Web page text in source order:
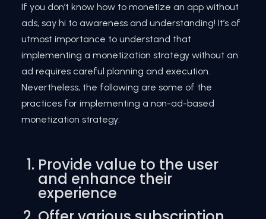
If you don’t know how to monetize an app without
ads, say hi to awareness and understanding! It’s of
utmost importance to understand that
implementing a monetization strategy without an
ad requires careful planning and execution.
Nevertheless, the following are some of the
practices for implementing a non-ad-based
monetization strategy:
Provide value to the user
and enhance their
experience